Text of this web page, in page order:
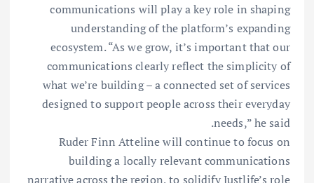
communications will play a key role in shaping
understanding of the platform’s expanding
ecosystem. “As we grow, it’s important that our
communications clearly reflect the simplicity of
what we’re building – a connected set of services
designed to support people across their everyday
needs,” he said.
Ruder Finn Atteline will continue to focus on
building a locally relevant communications
narrative across the region, to solidify Justlife’s role